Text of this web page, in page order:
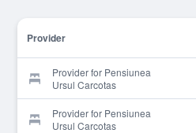
Provider
Provider for Pensiunea
Ursul Carcotas
Provider for Pensiunea
Ursul Carcotas